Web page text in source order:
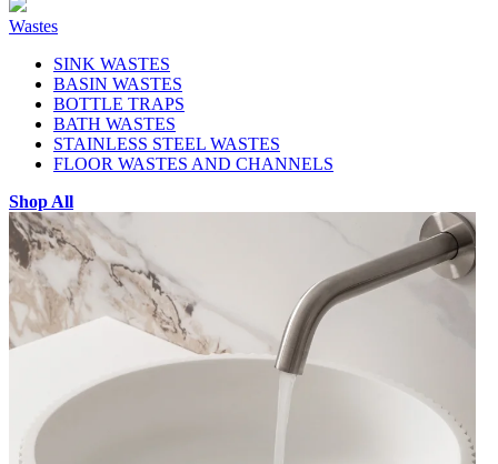
Wastes
SINK WASTES
BASIN WASTES
BOTTLE TRAPS
BATH WASTES
STAINLESS STEEL WASTES
FLOOR WASTES AND CHANNELS
Shop All